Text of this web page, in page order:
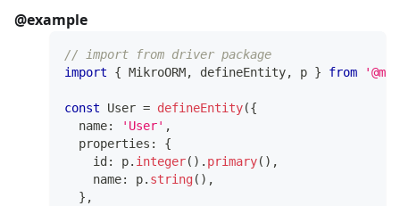
@example
// import from driver package
import
{ MikroORM, defineEntity, p } from
const User = defineEntity({
  name
: 'User' ,
  properties
:
{
    id
: p. integer( ) . primary( ) ,
    name
: p. string( ) ,
} ,